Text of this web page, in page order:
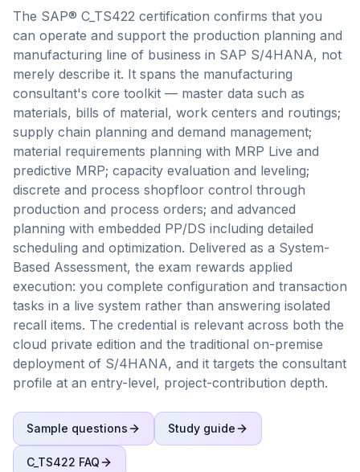
The SAP® C_TS422 certification confirms that you
can operate and support the production planning and
manufacturing line of business in SAP S/4HANA, not
merely describe it. It spans the manufacturing
consultant's core toolkit — master data such as
materials, bills of material, work centers and routings;
supply chain planning and demand management;
material requirements planning with MRP Live and
predictive MRP; capacity evaluation and leveling;
discrete and process shopfloor control through
production and process orders; and advanced
planning with embedded PP/DS including detailed
scheduling and optimization. Delivered as a System-
Based Assessment, the exam rewards applied
execution: you complete configuration and transaction
tasks in a live system rather than answering isolated
recall items. The credential is relevant across both the
cloud private edition and the traditional on-premise
deployment of S/4HANA, and it targets the consultant
profile at an entry-level, project-contribution depth.
Sample questions Study guide
C_TS422 FAQ